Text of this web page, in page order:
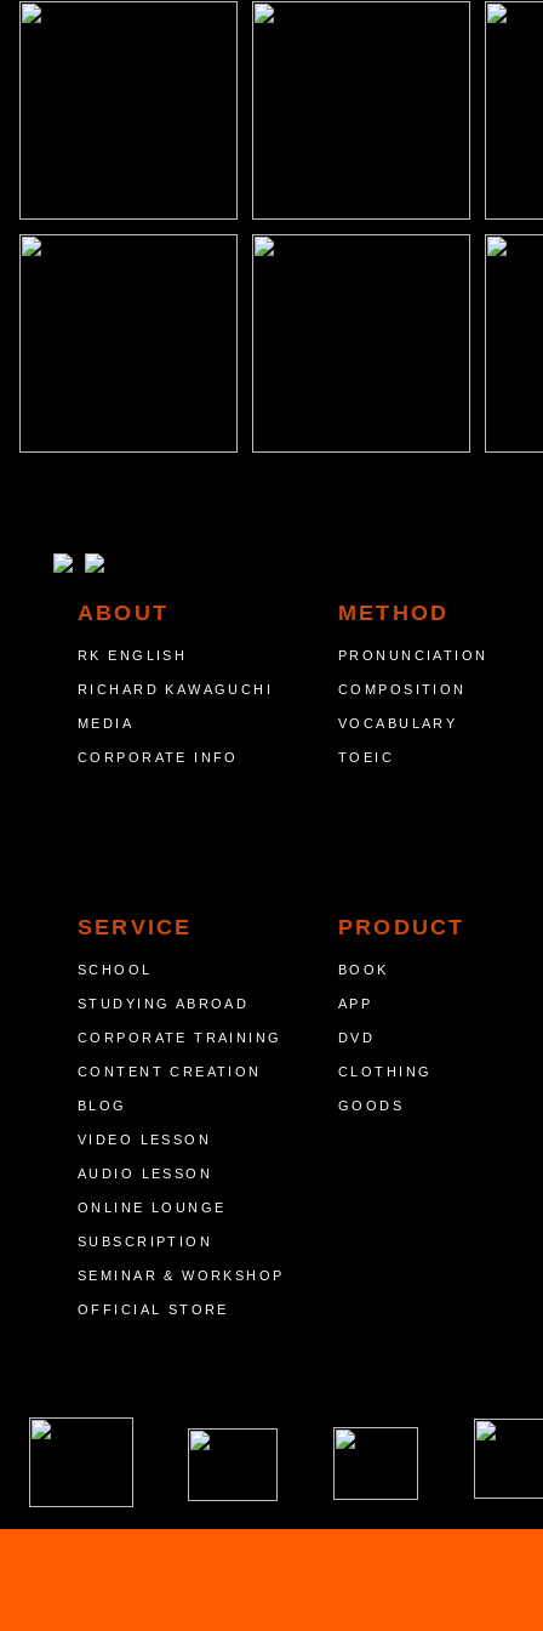
ABOUT
RK ENGLISH
RICHARD KAWAGUCHI
MEDIA
CORPORATE INFO
METHOD
PRONUNCIATION
COMPOSITION
VOCABULARY
TOEIC
SERVICE
SCHOOL
STUDYING ABROAD
CORPORATE TRAINING
CONTENT CREATION
BLOG
VIDEO LESSON
AUDIO LESSON
ONLINE LOUNGE
SUBSCRIPTION
SEMINAR & WORKSHOP
OFFICIAL STORE
PRODUCT
BOOK
APP
DVD
CLOTHING
GOODS